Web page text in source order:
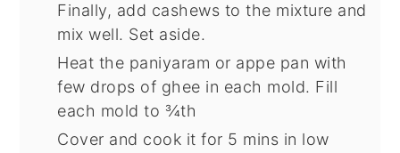
Finally, add cashews to the mixture and
mix well. Set aside.
Heat the paniyaram or appe pan with
few drops of ghee in each mold. Fill
each mold to ¾th
Cover and cook it for 5 mins in low